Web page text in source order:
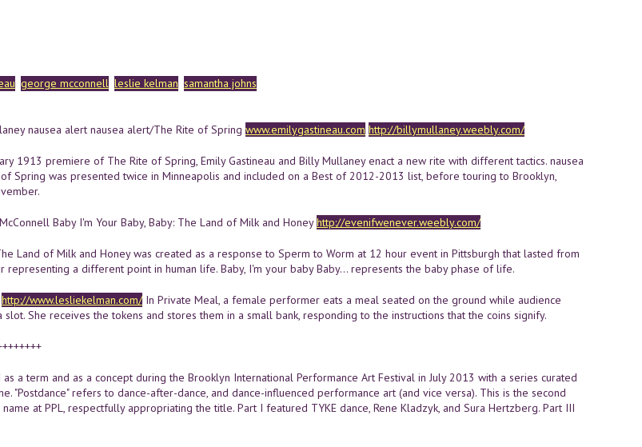
george mcconnell leslie kelman samantha johns
nausea alert nausea alert/The Rite of Spring www.emilygastineau.com http://billymullaney.weebly.com/
1913 premiere of The Rite of Spring, Emily Gastineau and Billy Mullaney enact a new rite with different tactics. nausea
Spring was presented twice in Minneapolis and included on a Best of 2012-2013 list, before touring to Brooklyn,
Baby I'm Your Baby, Baby: The Land of Milk and Honeyhttp://evenifwenever.weebly.com/
Land of Milk and Honey was created as a response to Sperm to Worm at 12 hour event in Pittsburgh that lasted from
representing a different point in human life. Baby, I'm your baby Baby... represents the baby phase of life.
http://www.lesliekelman.com/In Private Meal, a female performer eats a meal seated on the ground while audience
She receives the tokens and stores them in a small bank, responding to the instructions that the coins signify.
as a term and as a concept during the Brooklyn International Performance Art Festival in July 2013 with a series curated
"Postdance" refers to dance-after-dance, and dance-influenced performance art (and vice versa). This is the second
at PPL, respectfully appropriating the title. Part I featured TYKE dance, Rene Kladzyk, and Sura Hertzberg. Part III